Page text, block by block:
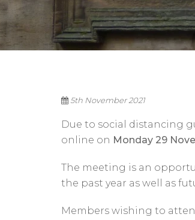
5th November 2021
Due to social distancing
online on Monday 29
The meeting is an
the past year as well as
Members wishing to